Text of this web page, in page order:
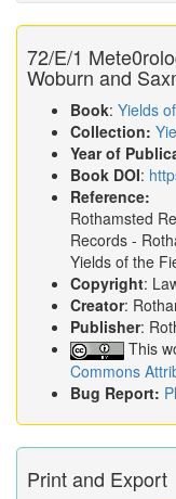
72/E/1
Woburn and
Book: Yields
Collection:
Year of
Book DOI:
Reference:
Rothamsted
Records -
Yields of the
Copyright:
Creator:
Publisher:
This
Commons
Bug Report:
Print and Export